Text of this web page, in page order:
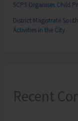
SCPS Organises Child
District Magistrate
Activities in the City
Recent